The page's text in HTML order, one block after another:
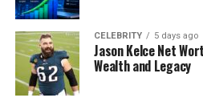
CELEBRITY 5 days ago
Jason Kelce Net
Wealth and Legacy